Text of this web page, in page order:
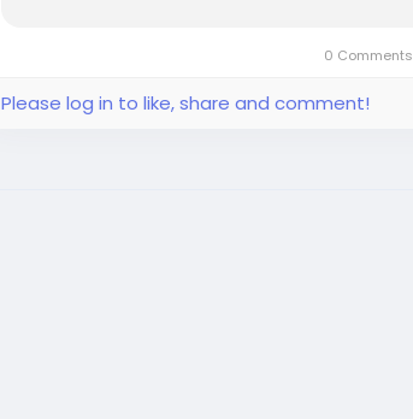
0 Comments
Please log in to like, share and comment!